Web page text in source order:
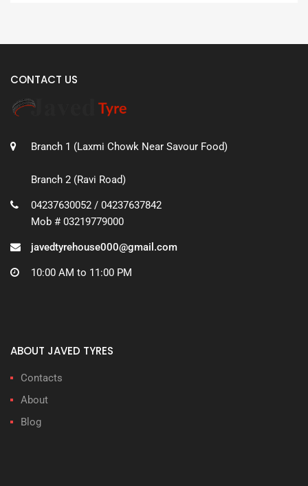
CONTACT US
Branch 1 (Laxmi Chowk Near Savour Food)
Branch 2 (Ravi Road)
04237630052 / 04237637842
Mob # 03219779000
javedtyrehouse000@gmail.com
10:00 AM to 11:00 PM
ABOUT JAVED TYRES
Contacts
About
Blog